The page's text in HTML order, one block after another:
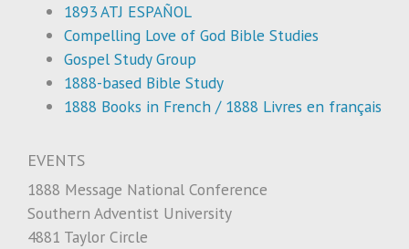
1893 ATJ ESPAÑOL
Compelling Love of God Bible Studies
Gospel Study Group
1888-based Bible Study
1888 Books in French / 1888 Livres en français
EVENTS
1888 Message National Conference
Southern Adventist University
4881 Taylor Circle